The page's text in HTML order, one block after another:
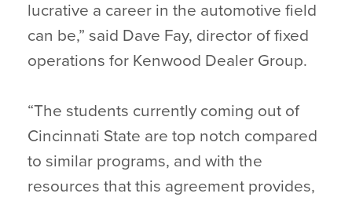
lucrative a career in the automotive field
can be,” said Dave Fay, director of fixed
operations for Kenwood Dealer Group.
“The students currently coming out of
Cincinnati State are top notch compared
to similar programs, and with the
resources that this agreement provides,